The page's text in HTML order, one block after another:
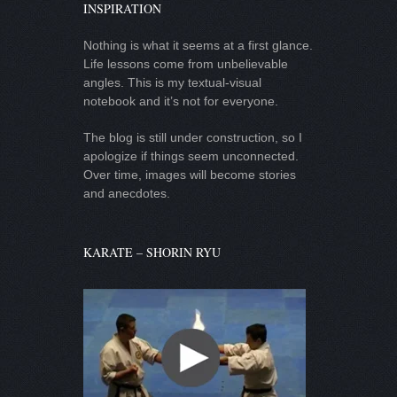
INSPIRATION
Nothing is what it seems at a first glance.
Life lessons come from unbelievable
angles. This is my textual-visual
notebook and it’s not for everyone.
The blog is still under construction, so I
apologize if things seem unconnected.
Over time, images will become stories
and anecdotes.
KARATE – SHORIN RYU